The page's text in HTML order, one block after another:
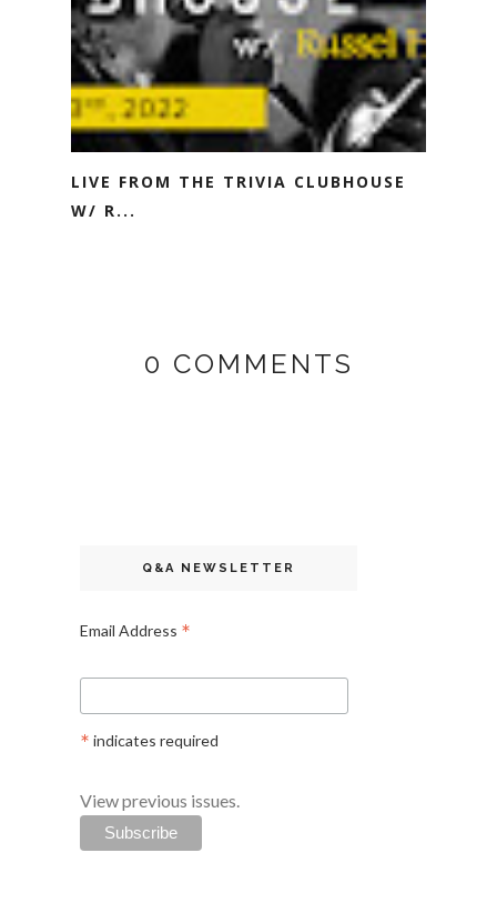
LIVE FROM THE TRIVIA CLUBHOUSE
W/ R...
0 COMMENTS
Q&A NEWSLETTER
Email Address *
* indicates required
View previous issues.